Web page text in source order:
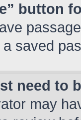
button
saved
need to
may